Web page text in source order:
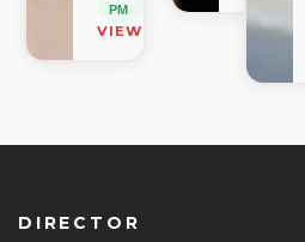
PM
VIEW ON MAP
DIRECTOR